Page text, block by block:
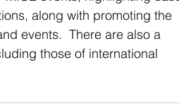
along with promoting the
events.  There are also a
those of international